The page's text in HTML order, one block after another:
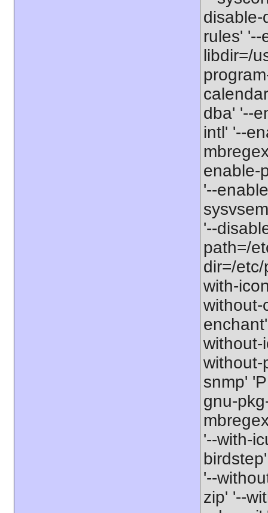
disable-
rules' '--
libdir=/
dba' '--
intl' '--
enable-
'--
'--
path=/
dir=/
with-
without-
without-
without-
snmp'
gnu-
'--with-
'--
zip' '--